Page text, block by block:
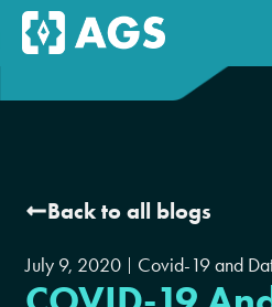
Back to all blogs
July 9, 2020 Covid-19 and